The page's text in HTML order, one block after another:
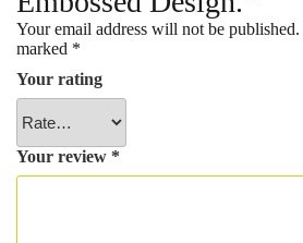
Your email address will not be published.
marked *
Your rating
Your review *